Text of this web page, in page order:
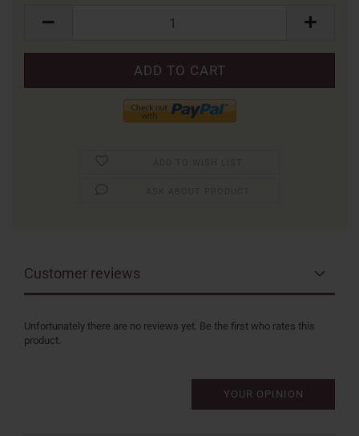
Customer reviews
Unfortunately there are no reviews yet. Be the first who rates this
product.
YOUR OPINION